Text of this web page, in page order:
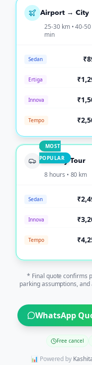
Airport → City
25-30 km • 40-50
min
Sedan
Ertiga
Innova
Tempo
MOST
POPULAR
Full-Day Tour
8 hours • 80 km
Sedan
Innova
Tempo
* Final quote confirms
parking assumptions, and
WhatsApp
Free cancel
📊 Powered by